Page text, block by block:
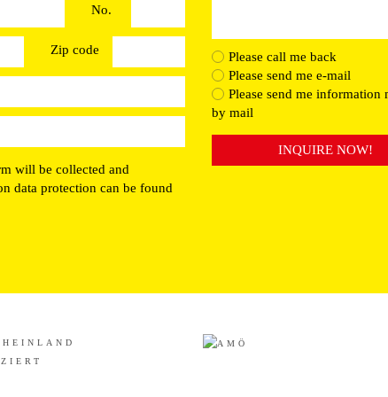
No.
Zip code
will be collected and
data protection can be found
Please call me back
Please send me e-mail
Please send me information
by mail
INQUIRE NOW!